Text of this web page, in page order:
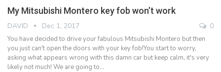
My Mitsubishi Montero key fob won’t work
DAVID Dec 1, 2017 0
You have decided to drive your fabulous Mitsubishi Montero but then
you just can't open the doors with your key fob!You start to worry,
asking what appears wrong with this damn car but keep calm, it's very
likely not much! We are going to…